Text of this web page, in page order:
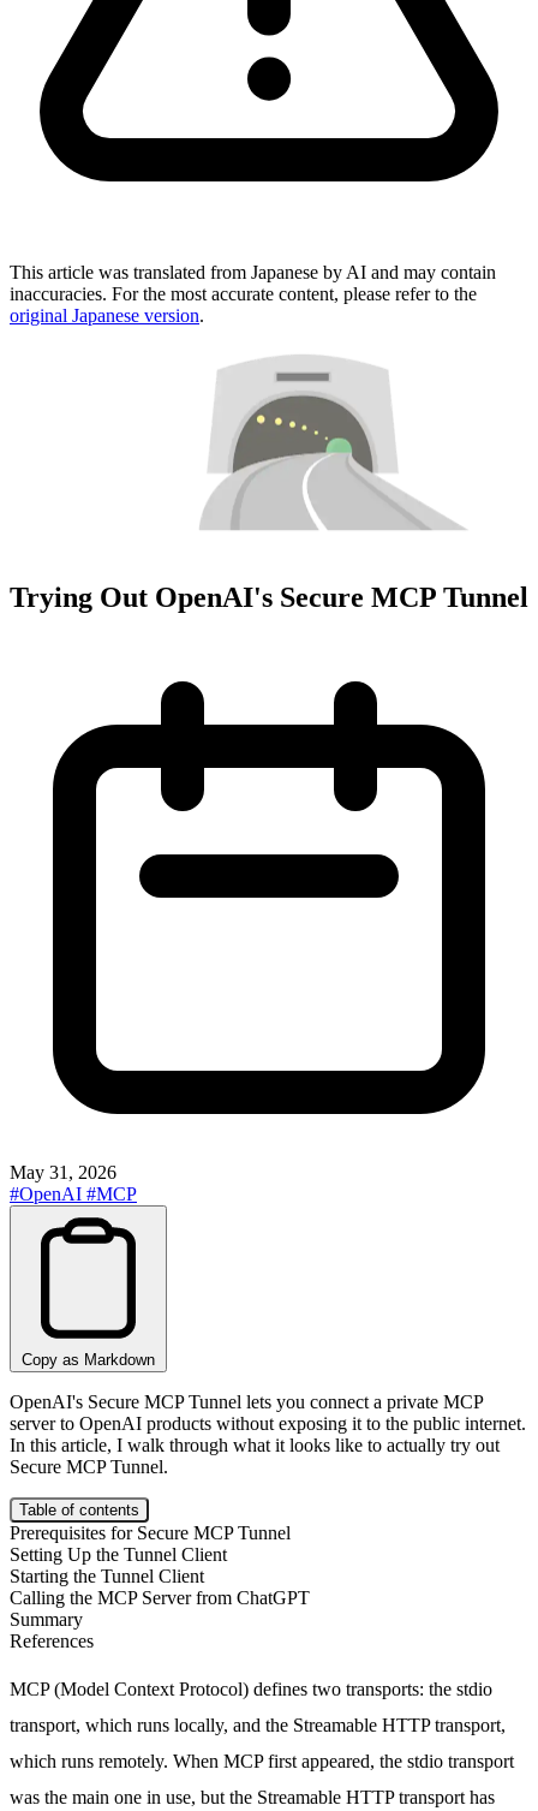
This article was translated from Japanese by AI and may contain
inaccuracies. For the most accurate content, please refer to the
original Japanese version.
Trying Out OpenAI's Secure MCP Tunnel
May 31, 2026
#OpenAI #MCP
Copy as Markdown
OpenAI's Secure MCP Tunnel lets you connect a private MCP
server to OpenAI products without exposing it to the public internet.
In this article, I walk through what it looks like to actually try out
Secure MCP Tunnel.
Table of contents
Prerequisites for Secure MCP Tunnel
Setting Up the Tunnel Client
Starting the Tunnel Client
Calling the MCP Server from ChatGPT
Summary
References
MCP (Model Context Protocol) defines two transports: the stdio
transport, which runs locally, and the Streamable HTTP transport,
which runs remotely. When MCP first appeared, the stdio transport
was the main one in use, but the Streamable HTTP transport has